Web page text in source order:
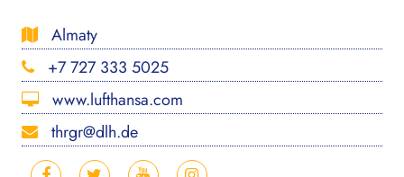
Almaty
+7 727 333 5025
www.lufthansa.com
thrgr@dlh.de